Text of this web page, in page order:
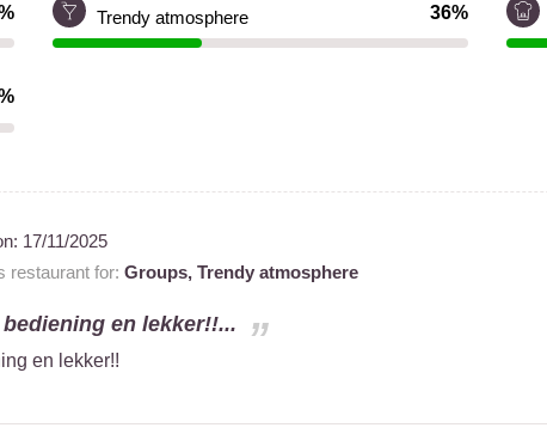
Trendy atmosphere 36%
17/11/2025
restaurant for: Groups, Trendy atmosphere
en lekker!!...
en lekker!!